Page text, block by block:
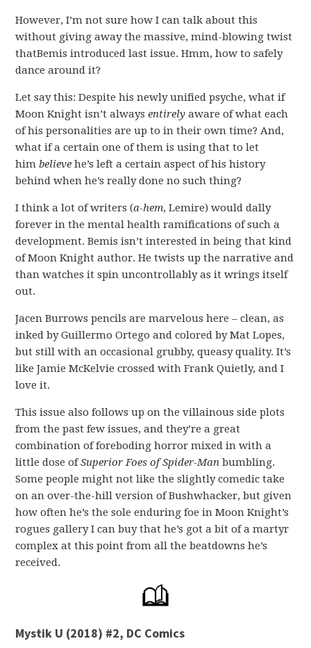
However, I’m not sure how I can talk about this
without giving away the massive, mind-blowing twist
thatBemis introduced last issue. Hmm, how to safely
dance around it?
Let say this: Despite his newly unified psyche, what if
Moon Knight isn’t alwaysentirely aware of what each
of his personalities are up to in their own time? And,
what if a certain one of them is using that to let
himbelieve he’s left a certain aspect of his history
behind when he’s really done no such thing?
I think a lot of writers (a-hem, Lemire) would dally
forever in the mental health ramifications of such a
development. Bemis isn’t interested in being that kind
of Moon Knight author. He twists up the narrative and
than watches it spin uncontrollably as it wrings itself
out.
Jacen Burrows pencils are marvelous here – clean, as
inked by Guillermo Ortego and colored by Mat Lopes,
but still with an occasional grubby, queasy quality. It’s
like Jamie McKelvie crossed with Frank Quietly, and I
love it.
This issue also follows up on the villainous side plots
from the past few issues, and they’re a great
combination of foreboding horror mixed in with a
little dose ofSuperior Foes of Spider-Manbumbling.
Some people might not like the slightly comedic take
on an over-the-hill version of Bushwhacker, but given
how often he’s the sole enduring foe in Moon Knight’s
rogues gallery I can buy that he’s got a bit of a martyr
complex at this point from all the beatdowns he’s
received.
Mystik U (2018) #2, DC Comics